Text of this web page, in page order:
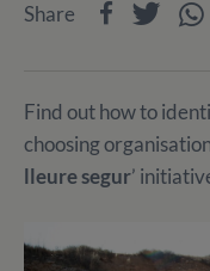
Find out how to
choosing
lleure segur’
Share